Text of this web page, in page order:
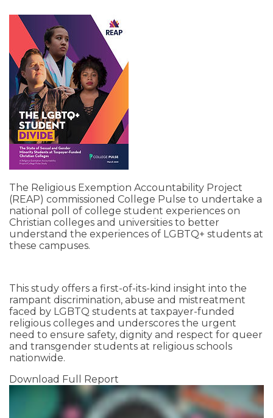
The Religious Exemption Accountability Project
(REAP) commissioned College Pulse to undertake a
national poll of college student experiences on
Christian colleges and universities to better
understand the experiences of LGBTQ+ students at
these campuses.
This study offers a first-of-its-kind insight into the
rampant discrimination, abuse and mistreatment
faced by LGBTQ students at taxpayer-funded
religious colleges and underscores the urgent
need to ensure safety, dignity and respect for queer
and transgender students at religious schools
nationwide.
Download Full Report